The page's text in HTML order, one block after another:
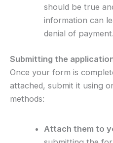
should be true
information can
denial of payment.
Submitting the
Once your form is
attached, submit it using
methods:
Attach them to